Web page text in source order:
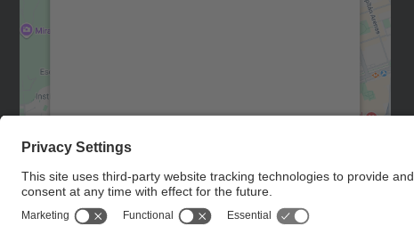
Accept
powered byUsercentrics Consent